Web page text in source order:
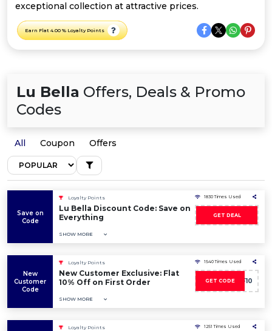
exceptional collection at attractive prices.
Earn Flat 4.00 % Loyalty Points
Lu Bella Offers, Deals & Promo
Codes
All Coupon Offers
Save on
Code
Loyalty Points
Lu Bella Discount Code: Save on
Everything
SHOW MORE
1830 Times Used
GET DEAL
New
Customer
Code
Loyalty Points
New Customer Exclusive: Flat
10% Off on First Order
SHOW MORE
1540 Times Used
GET CODE AF10
Loyalty Points 1251 Times Used